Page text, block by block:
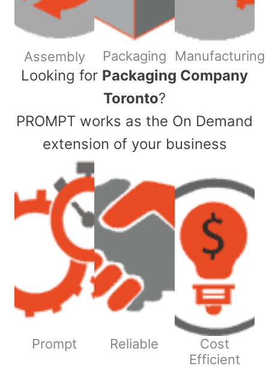
Assembly Packaging Manufacturing
​Looking for Packaging Company
Toronto?
PROMPT works as the On Demand
extension of your business
Prompt Reliable
Cost
Efficient